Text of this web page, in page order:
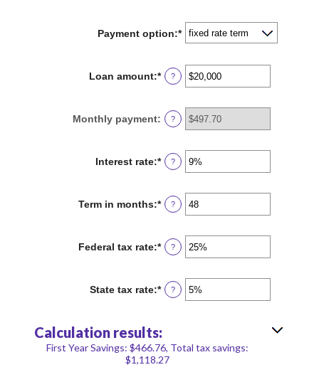
Payment option:*
Loan amount:*Enter
an
between
$100
?
Monthly payment: ?
Interest rate:*Enter
an
between
0%
?
Term in months:*Enter
an
between
1
?
Federal tax rate:*Enter
an
between
0%
?
State tax rate:*Enter
an
0%
and
50%
?
Calculation results:
First Year Savings: $466.76, Total tax savings:
$1,118.27